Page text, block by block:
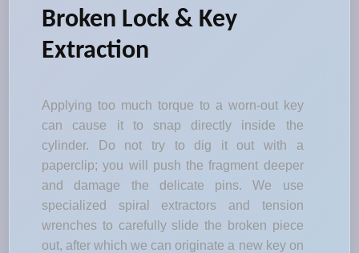
Broken Lock & Key
Extraction
Applying too much torque to a worn-out key
can cause it to snap directly inside the
cylinder. Do not try to dig it out with a
paperclip; you will push the fragment deeper
and damage the delicate pins. We use
specialized spiral extractors and tension
wrenches to carefully slide the broken piece
out, after which we can originate a new key on